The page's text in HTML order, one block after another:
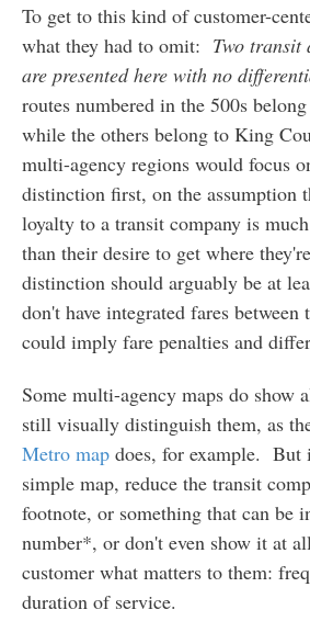
To get to this kind of customer-
what they had to omit: Two transit
are presented here with no
routes numbered in the 500s
while the others belong to King
multi-agency regions would focus
distinction first, on the assumption
loyalty to a transit company is
than their desire to get where
distinction should arguably be at
don't have integrated fares between
could imply fare penalties and
Some multi-agency maps do show
still visually distinguish them, as
Metro mapdoes, for example. But
simple map, reduce the transit
footnote, or something that can be
number*, or don't even show it at
customer what matters to them:
duration of service.